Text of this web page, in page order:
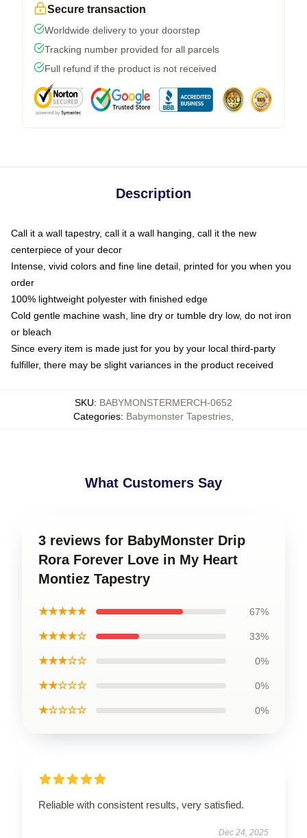
Secure transaction
Worldwide delivery to your doorstep
Tracking number provided for all parcels
Full refund if the product is not received
Description
Call it a wall tapestry, call it a wall hanging, call it the new
centerpiece of your decor
Intense, vivid colors and fine line detail, printed for you when you
order
100% lightweight polyester with finished edge
Cold gentle machine wash, line dry or tumble dry low, do not iron
or bleach
Since every item is made just for you by your local third-party
fulfiller, there may be slight variances in the product received
SKU: BABYMONSTERMERCH-0652
Categories: Babymonster Tapestries
What Customers Say
3 reviews for BabyMonster Drip
Rora Forever Love in My Heart
Montiez Tapestry
★★★★★ 67%
★★★★☆ 33%
★★★☆☆ 0%
★★☆☆☆ 0%
★☆☆☆☆ 0%
Reliable with consistent results, very satisfied.
Dec 24, 2025